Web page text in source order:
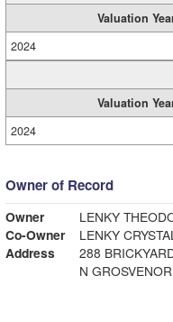
Valuation
2024
Valuation
2024
Owner of Record
Owner
LENKY
Co-Owner
LENKY
Address
288
N